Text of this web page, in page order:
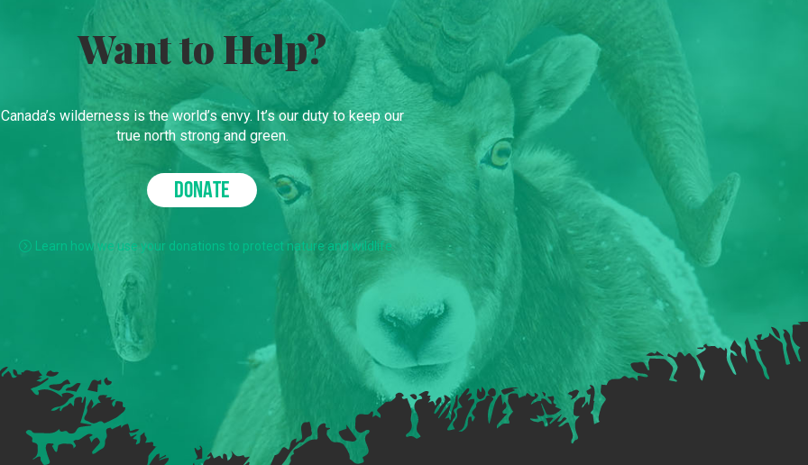
Want to Help?
Canada’s wilderness is the world’s envy. It’s our duty to keep our
true north strong and green.
DONATE
Learn how we use your donations to protect nature and wildlife.